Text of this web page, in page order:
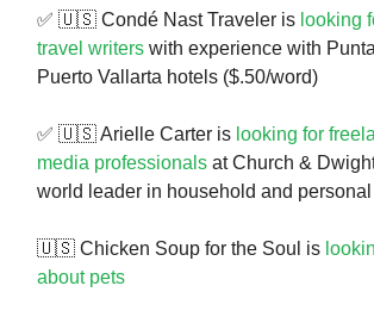
✅ 🇺🇸 Condé Nast Traveler is looking
travel writers with experience with
Puerto Vallarta hotels ($.50/word)
✅ 🇺🇸 Arielle Carter is looking for
media professionals at Church &
world leader in household and
🇺🇸 Chicken Soup for the Soul is
about pets